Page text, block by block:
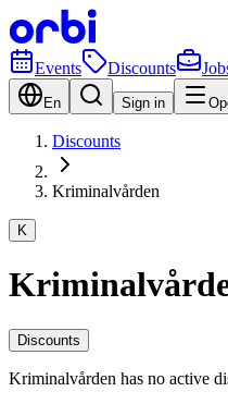
Events Discounts
En Sign in
Discounts
Kriminalvården
K
Discounts
Kriminalvården has no active